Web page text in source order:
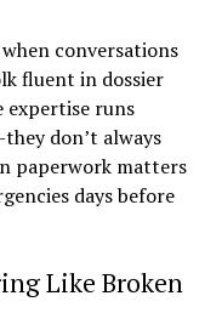
conversations
fluent in dossier
expertise runs
don’t always
paperwork matters
days before
Like Broken